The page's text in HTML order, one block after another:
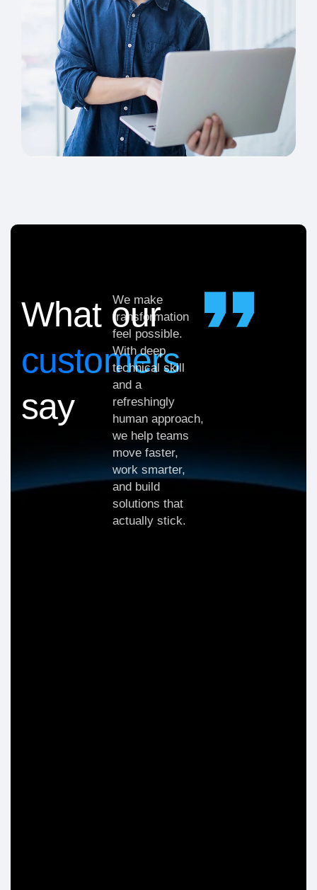
What our
customers
say
We make
transformation
feel possible.
With deep
technical skill
and a
refreshingly
human approach,
we help teams
move faster,
work smarter,
and build
solutions that
actually stick.